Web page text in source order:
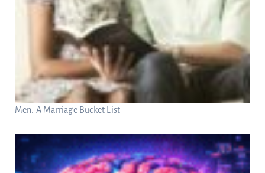
Men: A Marriage Bucket List